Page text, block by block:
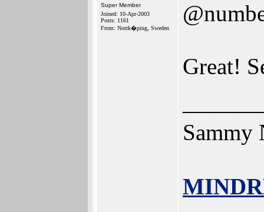
Super Member
Joined: 10-Apr-2003
Posts: 1161
From: Norrk�ping, Sweden
Great!